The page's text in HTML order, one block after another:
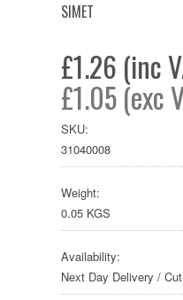
SIMET
£1.26 (inc
£1.05 (exc
SKU:
31040008
Weight:
0.05 KGS
Availability:
Next Day Delivery /